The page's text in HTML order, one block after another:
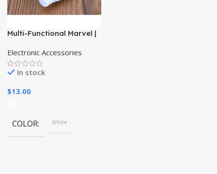
Multi-Functional Marvel |
Opener and Jar Opener
Combo|
Electronic Accessories
In stock
$13.00
COLOR White